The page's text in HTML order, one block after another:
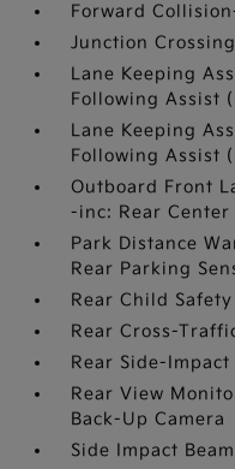
Forward
Junction
Lane Keeping
Following Assist
Lane Keeping
Following Assist
Outboard Front
-inc: Rear Center
Park Distance
Rear Parking
Rear Child Safety
Rear Cross-
Rear Side-
Rear View
Back-Up Camera
Side Impact